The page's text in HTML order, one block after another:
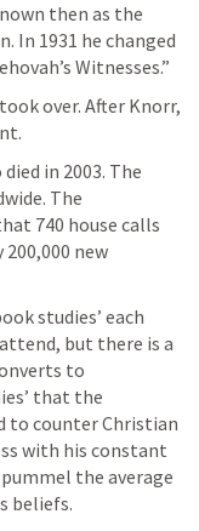
then as the
In 1931 he changed
Witnesses.”
over. After Knorr,
in 2003. The
The
740 house calls
new
studies’ each
but there is a
to
that the
to counter Christian
with his constant
the average
beliefs.